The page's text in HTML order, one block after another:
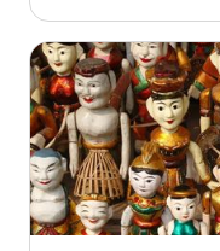
candlelit dinners
hideaways.Let
reflects your
connection.
last a lifetime?
your
Vietnam.